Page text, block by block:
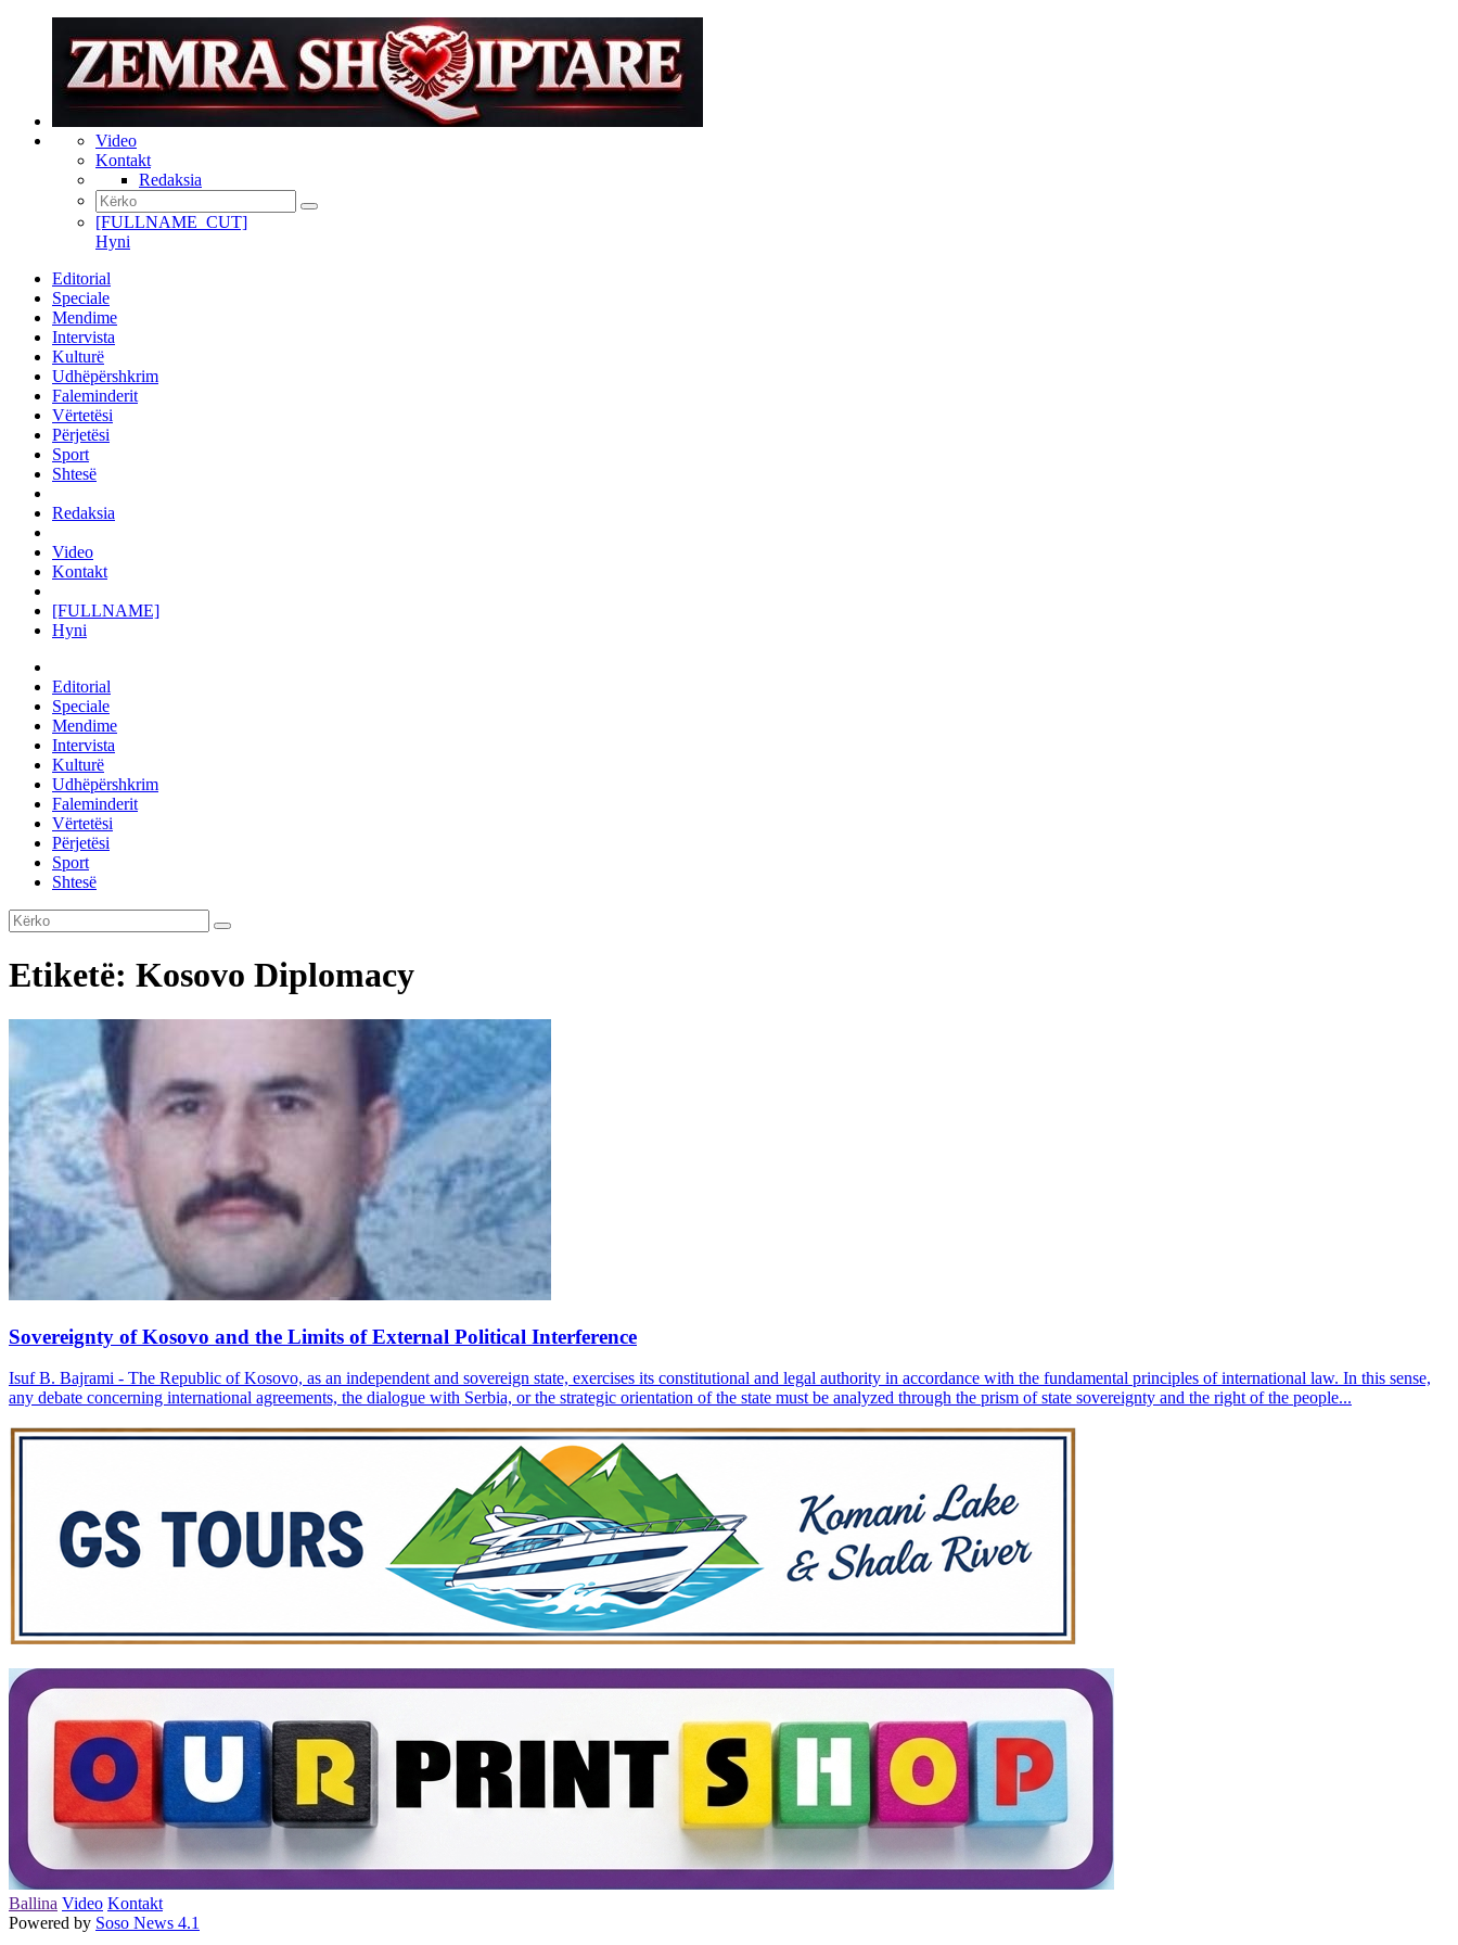
Video
Kontakt
Redaksia
[FULLNAME_CUT]
Hyni
Editorial
Speciale
Mendime
Intervista
Kulturë
Udhëpërshkrim
Faleminderit
Vërtetësi
Përjetësi
Sport
Shtesë
Redaksia
Video
Kontakt
[FULLNAME]
Hyni
Editorial
Speciale
Mendime
Intervista
Kulturë
Udhëpërshkrim
Faleminderit
Vërtetësi
Përjetësi
Sport
Shtesë
Etiketë: Kosovo Diplomacy
Sovereignty of Kosovo and the Limits of External Political Interference
Isuf B. Bajrami - The Republic of Kosovo, as an independent and sovereign state, exercises its constitutional and legal authority in accordance with the fundamental principles of international law. In this sense,
any debate concerning international agreements, the dialogue with Serbia, or the strategic orientation of the state must be analyzed through the prism of state sovereignty and the right of the people...
Ballina Video Kontakt
Powered by Soso News 4.1